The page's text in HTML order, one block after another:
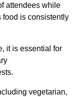
attendees while
is consistently
it is essential for
vegetarian,